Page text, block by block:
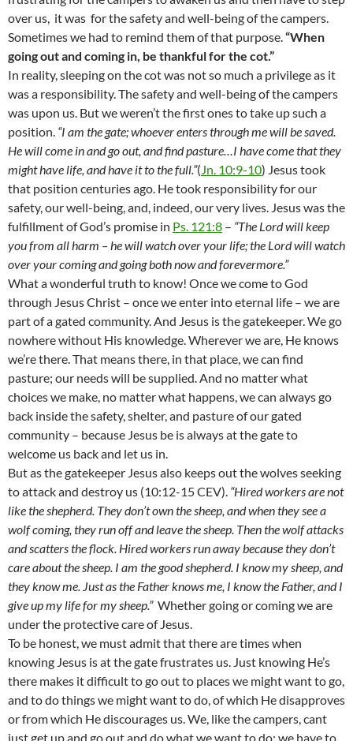
over us, it was for the safety and well-being of the campers.
Sometimes we had to remind them of that purpose.“When
going out and coming in, be thankful for the cot.”
In reality, sleeping on the cot was not so much a privilege as it
was a responsibility. The safety and well-being of the campers
was upon us. But we weren’t the first ones to take up such a
position. “I am the gate; whoever enters through me will be saved.
He will come in and go out, and find pasture…I have come that they
might have life, and have it to the full.”(Jn. 10:9-10) Jesus took
that position centuries ago. He took responsibility for our
safety, our well-being, and, indeed, our very lives. Jesus was the
fulfillment of God’s promise in Ps. 121:8 – “The Lord will keep
you from all harm – he will watch over your life; the Lord will watch
over your coming and going both now and forevermore.”
What a wonderful truth to know! Once we come to God
through Jesus Christ – once we enter into eternal life – we are
part of a gated community. And Jesus is the gatekeeper. We go
nowhere without His knowledge. Wherever we are, He knows
we’re there. That means there, in that place, we can find
pasture; our needs will be supplied. And no matter what
choices we make, no matter what happens, we can always go
back inside the safety, shelter, and pasture of our gated
community – because Jesus be is always at the gate to
welcome us back and let us in.
But as the gatekeeper Jesus also keeps out the wolves seeking
to attack and destroy us (10:12-15 CEV). “Hired workers are not
like the shepherd. They don’t own the sheep, and when they see a
wolf coming, they run off and leave the sheep. Then the wolf attacks
and scatters the flock. Hired workers run away because they don’t
care about the sheep. I am the good shepherd. I know my sheep, and
they know me. Just as the Father knows me, I know the Father, and I
give up my life for my sheep.” Whether going or coming we are
under the protective care of Jesus.
To be honest, we must admit that there are times when
knowing Jesus is at the gate frustrates us. Just knowing He’s
there makes it difficult to go out to places we might want to go,
and to do things we might want to do, of which He disapproves
or from which He discourages us. We, like the campers, cant
just get up and go out and do what we want to do; we have to